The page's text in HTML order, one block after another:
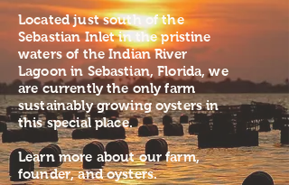
Located just south of the
Sebastian Inlet in the pristine
waters of the Indian River
Lagoon in Sebastian, Florida, we
are currently the only farm
sustainably growing oysters in
this special place.
Learn more about our farm,
founder, and oysters.